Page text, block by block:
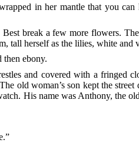
in her mantle that you
break a few more flowers.
tall herself as the lilies, white and
then ebony.
and covered with a fringed
old woman’s son kept the
His name was Anthony, the